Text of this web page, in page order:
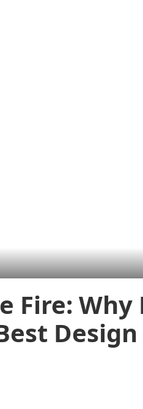
Fire: Why
Design